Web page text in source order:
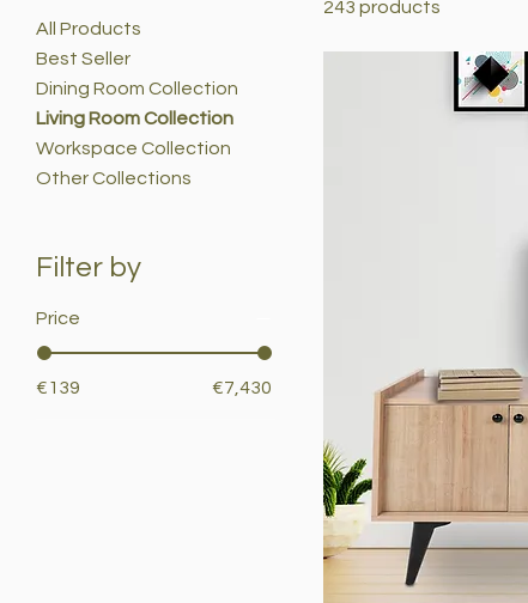
All Products
Best Seller
Dining Room Collection
Living Room Collection
Workspace Collection
Other Collections
Filter by
Price
€139 €7,430
243 products